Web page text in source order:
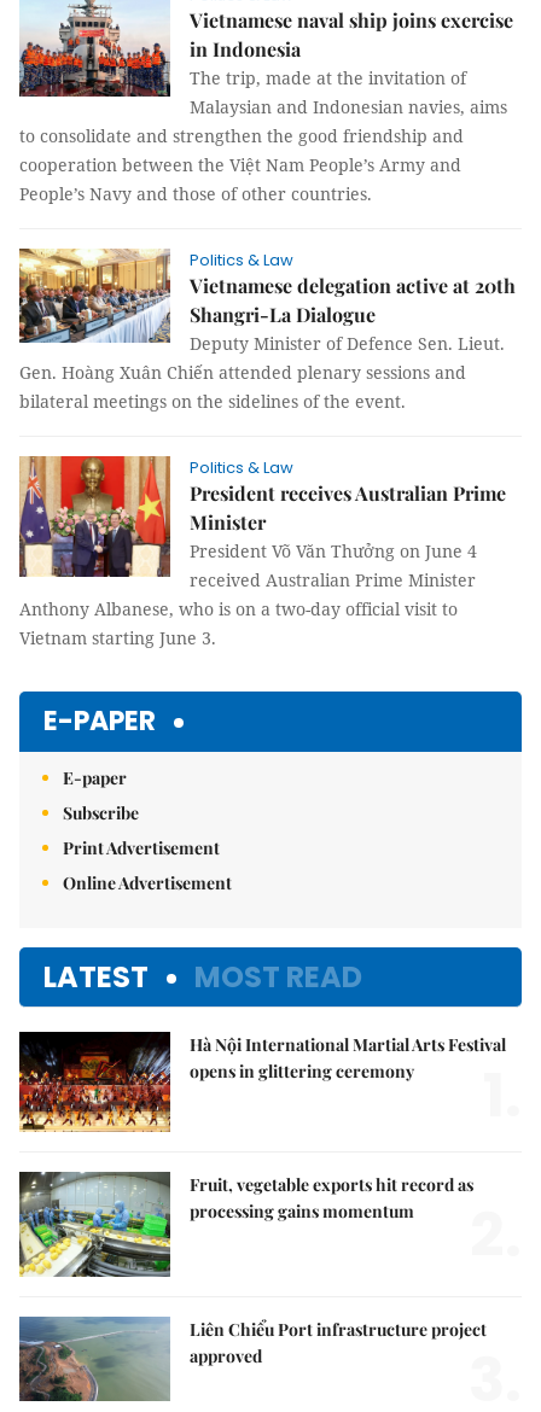
Vietnamese naval ship joins exercise
in Indonesia
The trip, made at the invitation of
Malaysian and Indonesian navies, aims
to consolidate and strengthen the good friendship and
cooperation between the Việt Nam People’s Army and
People’s Navy and those of other countries.
Politics & Law
Vietnamese delegation active at 20th
Shangri-La Dialogue
Deputy Minister of Defence Sen. Lieut.
Gen. Hoàng Xuân Chiến attended plenary sessions and
bilateral meetings on the sidelines of the event.
Politics & Law
President receives Australian Prime
Minister
President Võ Văn Thưởng on June 4
received Australian Prime Minister
Anthony Albanese, who is on a two-day official visit to
Vietnam starting June 3.
E-PAPER
E-paper
Subscribe
Print Advertisement
Online Advertisement
LATEST MOST READ
Hà Nội International Martial Arts Festival
opens in glittering ceremony
Fruit, vegetable exports hit record as
processing gains momentum
Liên Chiểu Port infrastructure project
approved